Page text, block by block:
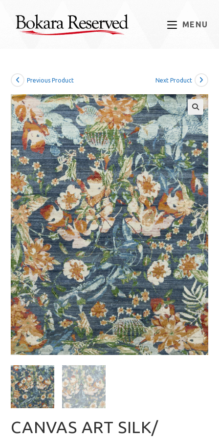
content
MENU
Previous Product Next Product
CANVAS ART SILK/